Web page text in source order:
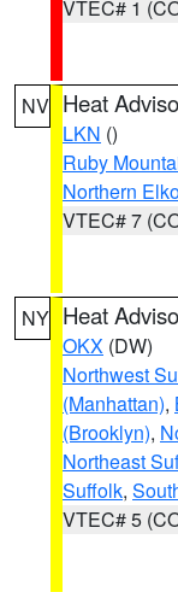
VTEC# 1
NV Heat
LKN ()
Ruby
Northern
VTEC# 7
NY Heat
OKX (DW)
Northwest
(Manhattan),
(Brooklyn),
Northeast
Suffolk,
VTEC# 5